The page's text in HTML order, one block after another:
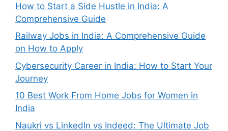
How to Start a Side Hustle in India: A
Comprehensive Guide
Railway Jobs in India: A Comprehensive Guide
on How to Apply
Cybersecurity Career in India: How to Start Your
Journey
10 Best Work From Home Jobs for Women in
India
Naukri vs LinkedIn vs Indeed: The Ultimate Job